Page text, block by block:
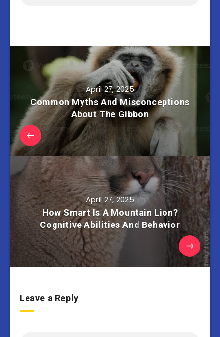
April 27, 2025
Common Myths And Misconceptions
About The Gibbon
April 27, 2025
How Smart Is A Mountain Lion?
Cognitive Abilities And Behavior
Leave a Reply